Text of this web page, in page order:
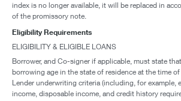
index is no longer available, it will be replaced in
of the promissory note.
Eligibility Requirements
ELIGIBILITY & ELIGIBLE LOANS
Borrower, and Co-signer if applicable, must state
borrowing age in the state of residence at the time
Lender underwriting criteria (including, for example,
income, disposable income, and credit history